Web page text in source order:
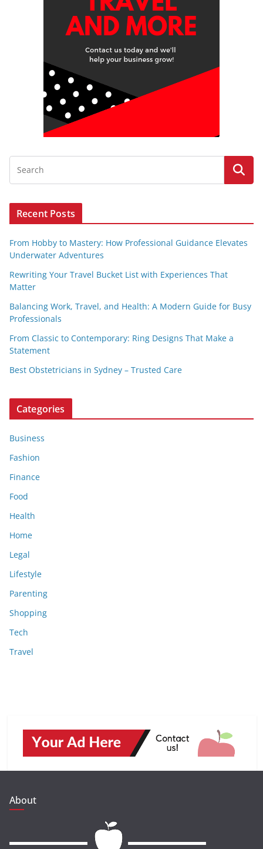
Recent Posts
From Hobby to Mastery: How Professional Guidance Elevates
Underwater Adventures
Rewriting Your Travel Bucket List with Experiences That
Matter
Balancing Work, Travel, and Health: A Modern Guide for Busy
Professionals
From Classic to Contemporary: Ring Designs That Make a
Statement
Best Obstetricians in Sydney – Trusted Care
Categories
Business
Fashion
Finance
Food
Health
Home
Legal
Lifestyle
Parenting
Shopping
Tech
Travel
About